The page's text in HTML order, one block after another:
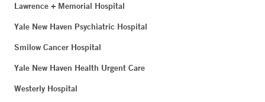
Lawrence + Memorial Hospital
Yale New Haven Psychiatric Hospital
Smilow Cancer Hospital
Yale New Haven Health Urgent Care
Westerly Hospital